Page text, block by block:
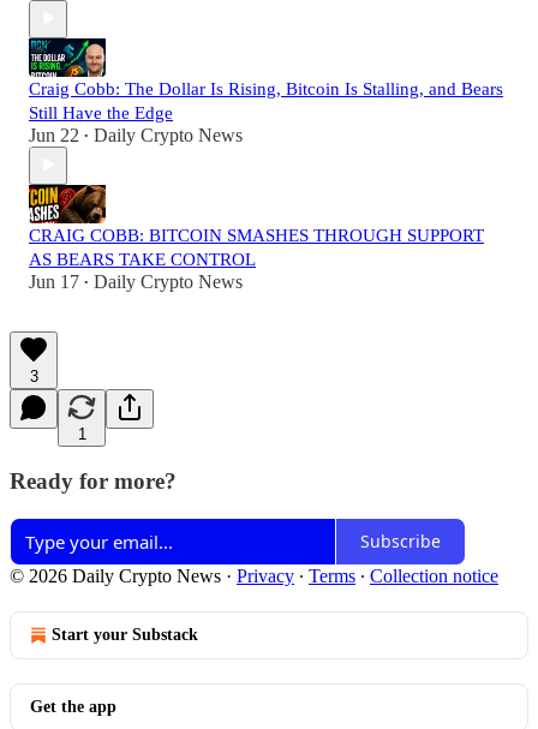
Craig Cobb: The Dollar Is Rising, Bitcoin Is Stalling, and Bears
Still Have the Edge
Jun 22 • Daily Crypto News
CRAIG COBB: BITCOIN SMASHES THROUGH SUPPORT
AS BEARS TAKE CONTROL
Jun 17 • Daily Crypto News
3
1
Ready for more?
Subscribe
© 2026 Daily Crypto News · Privacy ∙ Terms ∙ Collection notice
Start your Substack
Get the app